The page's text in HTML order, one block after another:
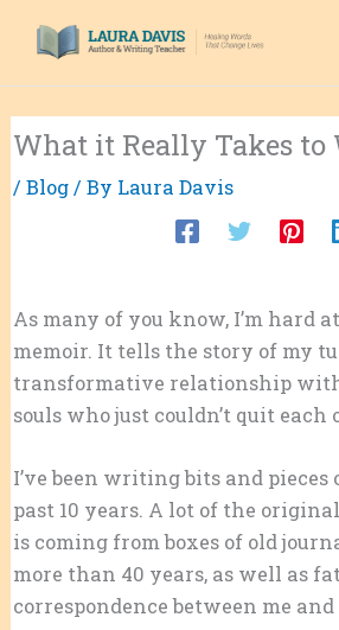
What it Really Takes to
/ Blog/ By Laura Davis
As many of you know, I’m hard
memoir. It tells the story of my
transformative relationship
souls who just couldn’t quit each
I’ve been writing bits and
past 10 years. A lot of the
is coming from boxes of old
more than 40 years, as well as
correspondence between me